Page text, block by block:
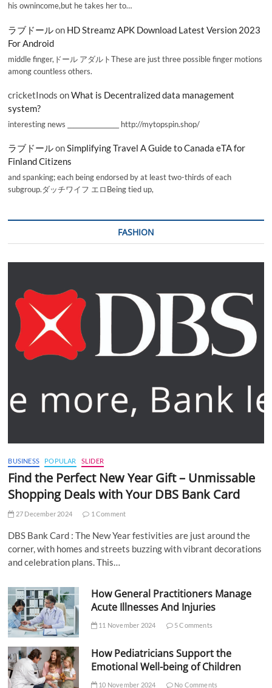
his ownincome,but he takes her to…
ラブドールon HD Streamz APK Download Latest Version 2023
For Android
middle finger,ドール アダルトThese are just three possible finger motions
among countless others.
cricketInods onWhat is Decentralized data management
system?
interesting news _________________ http://mytopspin.shop/
ラブドールonSimplifying Travel A Guide to Canada eTA for
Finland Citizens
and spanking; each being endorsed by at least two-thirds of each
subgroup.ダッチワイフ エロBeing tied up,
FASHION
BUSINESS POPULAR SLIDER
Find the Perfect New Year Gift – Unmissable
Shopping Deals with Your DBS Bank Card
27 December 2024 1 Comment
DBS Bank Card : The New Year festivities are just around the
corner, with homes and streets buzzing with vibrant decorations
and celebration plans. This…
How General Practitioners Manage
Acute Illnesses And Injuries
11 November 2024 5 Comments
How Pediatricians Support the
Emotional Well-being of Children
10 November 2024 No Comments